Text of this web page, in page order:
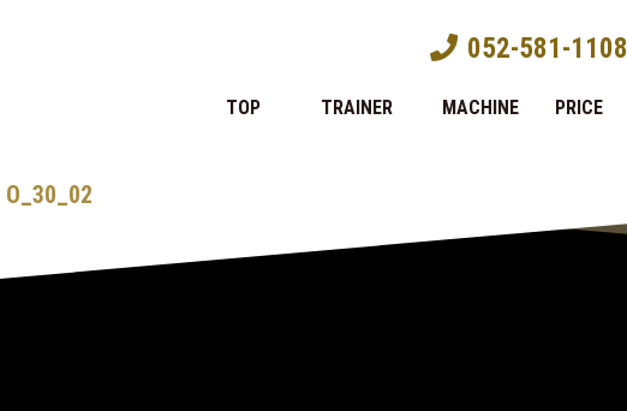
052-581-1108
TOP TRAINER MACHINE PRICE
O_30_02